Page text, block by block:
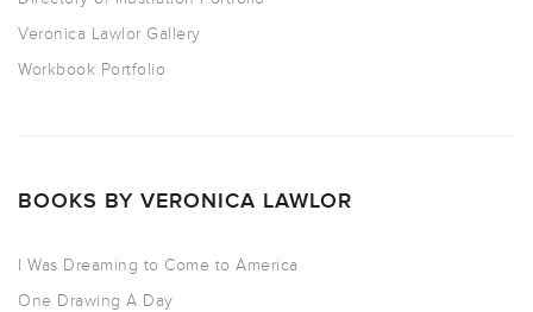
Veronica Lawlor Gallery
Workbook Portfolio
BOOKS BY VERONICA LAWLOR
I Was Dreaming to Come to America
One Drawing A Day